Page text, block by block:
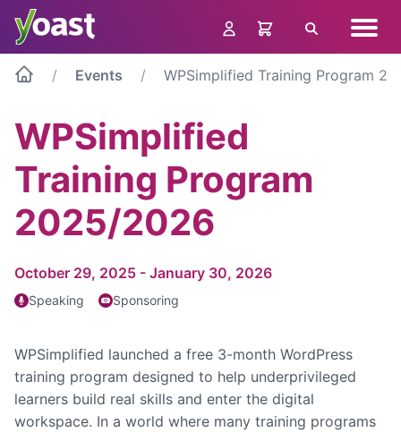
Skip
content
Search menu
Events WPSimplified Training Program
WPSimplified
Training Program
2025/2026
October 29, 2025 - January 30, 2026
Speaking Sponsoring
WPSimplified launched a free 3-month WordPress
training program designed to help underprivileged
learners build real skills and enter the digital
workspace. In a world where many training programs